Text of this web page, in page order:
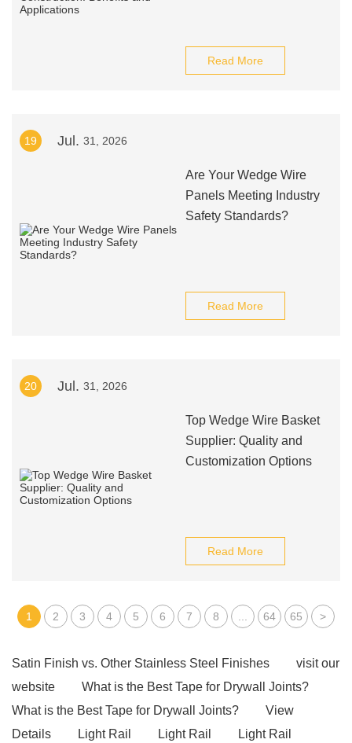
Read More
19 Jul. 31, 2026
Are Your Wedge Wire
Panels Meeting Industry
Safety Standards?
Read More
20 Jul. 31, 2026
Top Wedge Wire Basket
Supplier: Quality and
Customization Options
Read More
1 2 3 4 5 6 7 8 64 65 >
Satin Finish vs. Other Stainless Steel Finishes
visit our
website
What is the Best Tape for Drywall Joints?
What is the Best Tape for Drywall Joints?
View
Details
Light Rail Light Rail Light Rail